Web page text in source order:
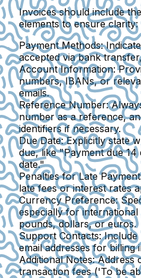
Invoices should include
elements to ensure clarity:
Payment Methods:
accepted via bank
Account Information:
numbers, IBANs, or
emails.
Reference Number:
number as a reference,
identifiers if necessary.
Due Date: Explicitly state
due, like "Payment due
date."
Penalties for Late
late fees or interest rates
Currency Preference:
especially for international
pounds, dollars, or euros.
Support Contacts:
email addresses for billing
Additional Notes: Address
transaction fees ('To be